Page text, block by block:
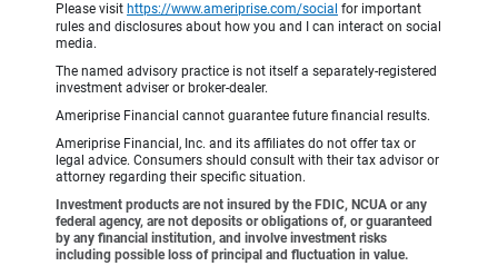
Please visit https://www.ameriprise.com/social for important
rules and disclosures about how you and I can interact on social
media.
The named advisory practice is not itself a separately-registered
investment adviser or broker-dealer.
Ameriprise Financial cannot guarantee future financial results.
Ameriprise Financial, Inc. and its affiliates do not offer tax or
legal advice. Consumers should consult with their tax advisor or
attorney regarding their specific situation.
Investment products are not insured by the FDIC, NCUA or any
federal agency, are not deposits or obligations of, or guaranteed
by any financial institution, and involve investment risks
including possible loss of principal and fluctuation in value.